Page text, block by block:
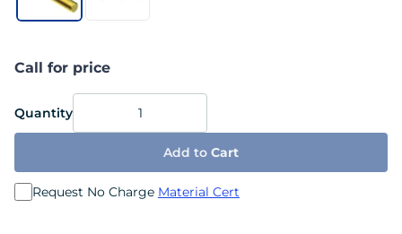
Call for price
Quantity
Add to Cart
Request No Charge Material Cert